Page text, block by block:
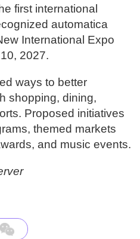
first international
automatica
International Expo
2027.
ways to better
shopping, dining,
Proposed initiatives
themed markets
and music events.